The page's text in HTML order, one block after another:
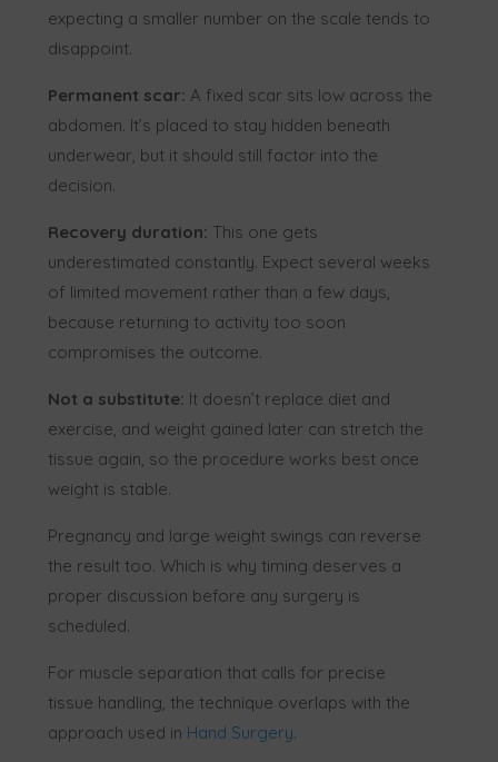
expecting a smaller number on the scale tends to
disappoint.
Permanent scar: A fixed scar sits low across the
abdomen. It’s placed to stay hidden beneath
underwear, but it should still factor into the
decision.
Recovery duration: This one gets
underestimated constantly. Expect several weeks
of limited movement rather than a few days,
because returning to activity too soon
compromises the outcome.
Not a substitute: It doesn’t replace diet and
exercise, and weight gained later can stretch the
tissue again, so the procedure works best once
weight is stable.
Pregnancy and large weight swings can reverse
the result too. Which is why timing deserves a
proper discussion before any surgery is
scheduled.
For muscle separation that calls for precise
tissue handling, the technique overlaps with the
approach used in Hand Surgery.